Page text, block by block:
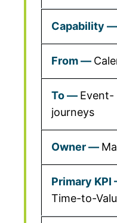
Event-
journeys
Time-to-